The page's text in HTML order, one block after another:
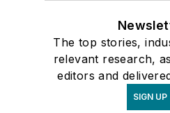
The top stories,
relevant research,
editors and
SIGN UP